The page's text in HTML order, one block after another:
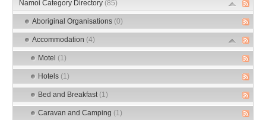
Namoi Category Directory (85)
Aboriginal Organisations (0)
Accommodation (4)
Motel (1)
Hotels (1)
Bed and Breakfast (1)
Caravan and Camping (1)